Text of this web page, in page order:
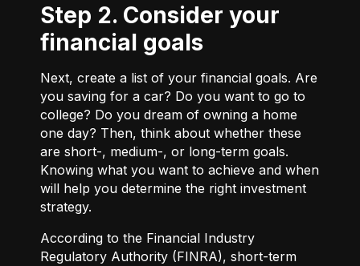
Step 2. Consider your
financial goals
Next, create a list of your financial goals. Are
you saving for a car? Do you want to go to
college? Do you dream of owning a home
one day? Then, think about whether these
are short-, medium-, or long-term goals.
Knowing what you want to achieve and when
will help you determine the right investment
strategy.
According to the Financial Industry
Regulatory Authority (FINRA), short-term